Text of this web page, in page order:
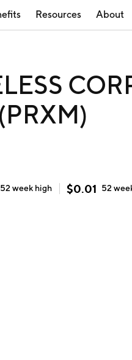
Resources About
52 week high $0.01 52